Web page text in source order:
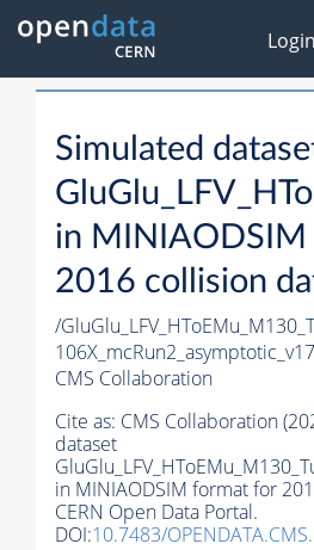
Login
Simulated
in
2016 collision
/
CMS Collaboration
Cite as: CMS Collaboration
dataset
in MINIAODSIM format for
CERN Open Data Portal.
DOI:10.7483/